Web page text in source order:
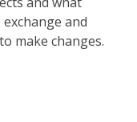
and
make changes.